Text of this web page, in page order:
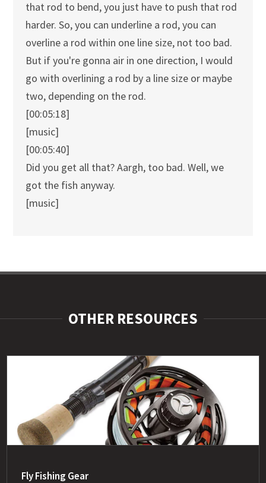
that rod to bend, you just have to push that rod
harder. So, you can underline a rod, you can
overline a rod within one line size, not too bad.
But if you're gonna air in one direction, I would
go with overlining a rod by a line size or maybe
two, depending on the rod.
[00:05:18]
[music]
[00:05:40]
Did you get all that? Aargh, too bad. Well, we
got the fish anyway.
[music]
OTHER RESOURCES
Fly Fishing Gear